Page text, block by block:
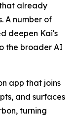
already
A number of
deepen Kai's
the broader AI
app that joins
and surfaces
turning